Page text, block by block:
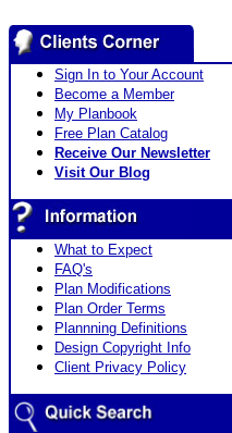
Sign In to Your Account
Become a Member
My Planbook
Free Plan Catalog
Receive Our Newsletter
Visit Our Blog
What to Expect
FAQ's
Plan Modifications
Plan Order Terms
Plannning Definitions
Design Copyright Info
Client Privacy Policy